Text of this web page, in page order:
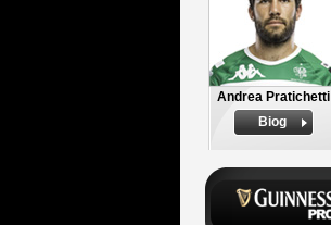
Andrea Pratichetti
Biog